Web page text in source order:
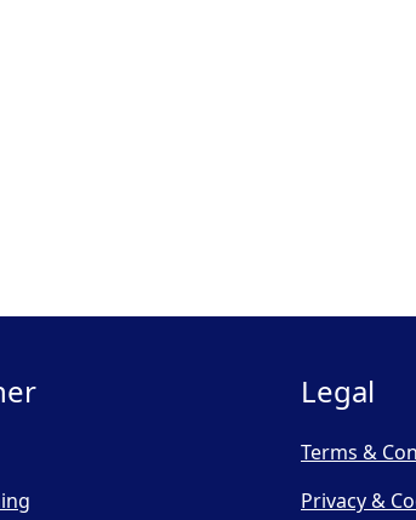
Legal
Terms &
Privacy &